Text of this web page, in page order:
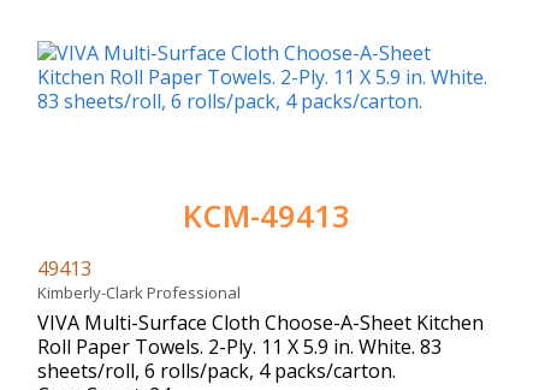
KCM-49413
49413
Kimberly-Clark Professional
VIVA Multi-Surface Cloth Choose-A-Sheet Kitchen
Roll Paper Towels. 2-Ply. 11 X 5.9 in. White. 83
sheets/roll, 6 rolls/pack, 4 packs/carton.